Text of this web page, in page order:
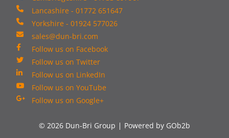
Lancashire - 01772 651647
Yorkshire - 01924 577026
sales@dun-bri.com
Follow us on Facebook
Follow us on Twitter
Follow us on LinkedIn
Follow us on YouTube
Follow us on Google+
© 2026 Dun-Bri Group Powered by GOb2b